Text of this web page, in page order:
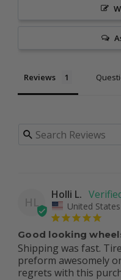
Reviews
HL
Holli L.
United States
Good looking
Shipping was fast.
preform awesomely
regrets with this